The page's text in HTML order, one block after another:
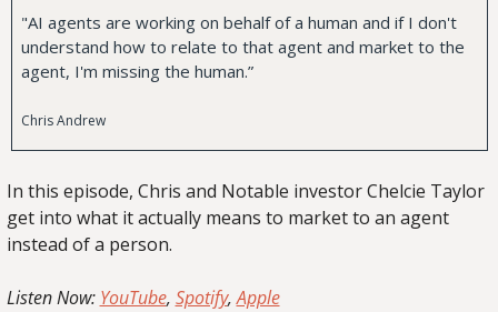
"AI agents are working on behalf of a human and if I don't
understand how to relate to that agent and market to the
agent, I'm missing the human.”
Chris Andrew
In this episode, Chris and Notable investor Chelcie Taylor
get into what it actually means to market to an agent
instead of a person.
Listen Now: YouTube, Spotify, Apple